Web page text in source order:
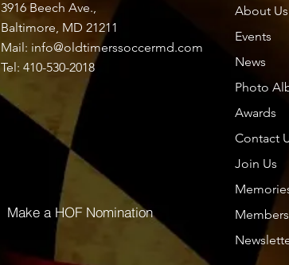
Discussion
Back
Jubayer Khan
March 21, 2024
www.linkedin.com
3916 Beech Ave.,
Baltimore, MD 21211
Mail: info@oldtimerssoccermd.com
Tel: 410-530-2018
About Us
Events
News
Photo
Awards
Contact
Join Us
Members
Make a HOF Nomination